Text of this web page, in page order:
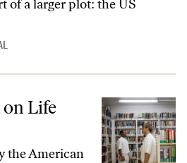
of a larger plot: the US
BarsLife
the American